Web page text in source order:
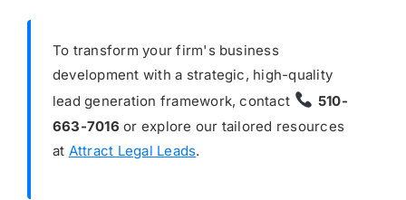
To transform your firm's business
development with a strategic, high-quality
lead generation framework, contact
510-
663-7016 or explore our tailored resources
at Attract Legal Leads.